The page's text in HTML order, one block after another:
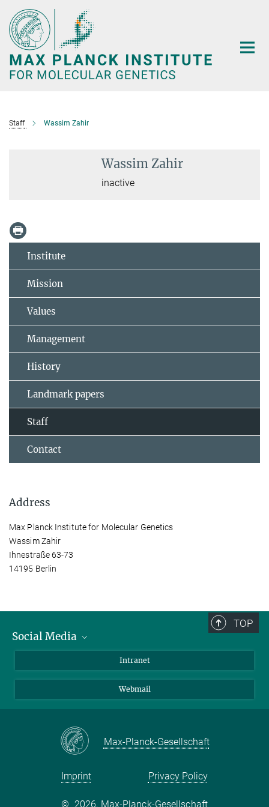
Main-
Content
Staff Wassim Zahir
Wassim Zahir
inactive
Institute
Mission
Values
Management
History
Landmark papers
Staff
Contact
Address
Max Planck Institute for Molecular Genetics
Wassim Zahir
Ihnestraße 63-73
14195 Berlin
TOP
Social Media
LinkedIn
Intranet
Webmail
Max-Planck-Gesellschaft
Imprint Privacy Policy
© 2026, Max-Planck-Gesellschaft